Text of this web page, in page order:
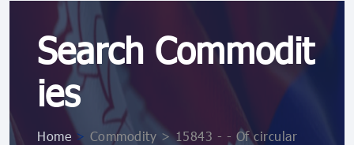
Search Commodit
ies
Home > Commodity > 15843 - - Of circular